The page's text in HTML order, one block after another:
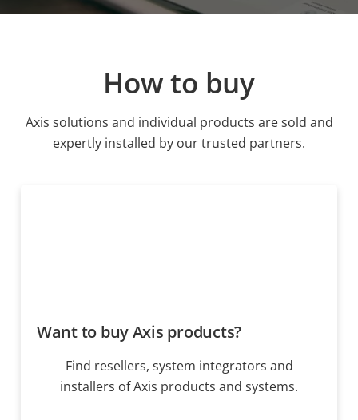
How to buy
Axis solutions and individual products are sold and
expertly installed by our trusted partners.
Want to buy Axis products?
Find resellers, system integrators and
installers of Axis products and systems.